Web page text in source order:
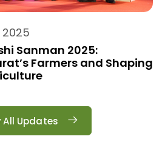
Sanman 2025:
Farmers and Shaping
All Updates